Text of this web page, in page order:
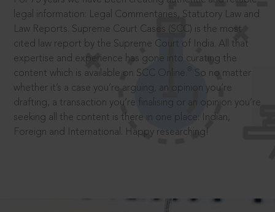
legal information: Legal Commentaries, Statutory Law and
Law Reports. Supreme Court Cases (SCC) is the most
cited law report by the Supreme Court of India. All that
expertise and experience has gone into curating the
content which is available on SCC Online.
So no matter
whether it’s a case you’re arguing, an opinion you’re
drafting, a transaction you’re finalising or an opinion you’re
seeking all the content is there in one place: Indian,
Foreign and International. Happy researching!